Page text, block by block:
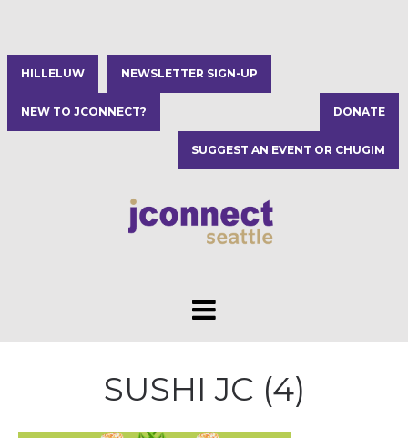
HILLELUW NEWSLETTER SIGN-UP
NEW TO JCONNECT? DONATE
SUGGEST AN EVENT OR CHUGIM
SUSHI JC (4)